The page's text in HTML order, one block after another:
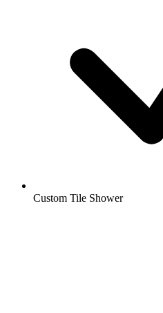
Custom Tile Shower